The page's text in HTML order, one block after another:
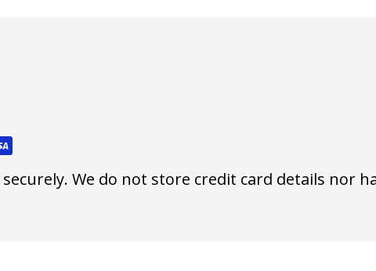
We do not store credit card details nor